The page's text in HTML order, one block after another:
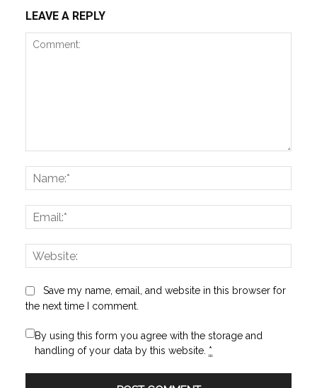
LEAVE A REPLY
Save my name, email, and website in this browser for
the next time I comment.
By using this form you agree with the storage and
handling of your data by this website. *